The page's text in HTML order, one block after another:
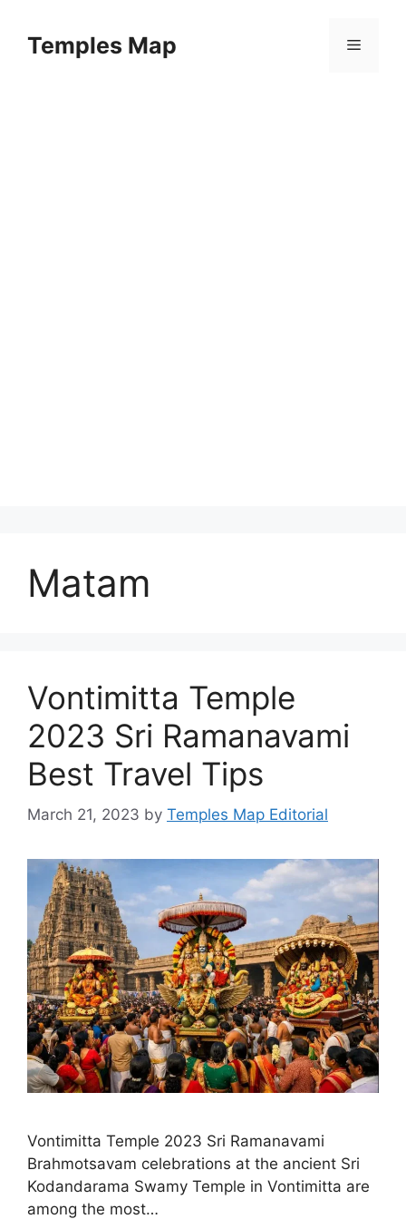
contentTemples Map Menu
Matam
Vontimitta Temple
2023 Sri Ramanavami
Best Travel Tips
March 21, 2023 by Temples Map Editorial
Vontimitta Temple 2023 Sri Ramanavami
Brahmotsavam celebrations at the ancient Sri
Kodandarama Swamy Temple in Vontimitta are
among the most…